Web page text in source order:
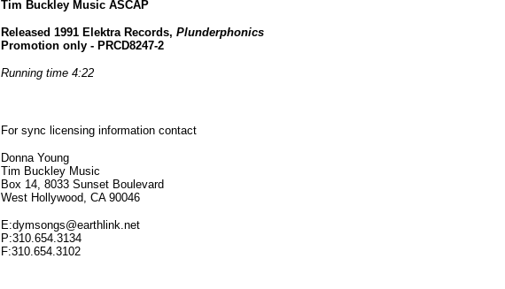
Tim Buckley Music ASCAP
Released 1991 Elektra Records, Plunderphonics
Promotion only - PRCD8247-2
Running time 4:22
For sync licensing information contact
Donna Young
Tim Buckley Music
Box 14, 8033 Sunset Boulevard
West Hollywood, CA 90046
E:dymsongs@earthlink.net
P:310.654.3134
F:310.654.3102